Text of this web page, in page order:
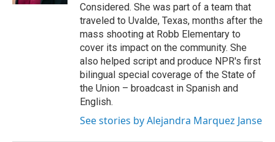
Considered. She was part of a team that
traveled to Uvalde, Texas, months after the
mass shooting at Robb Elementary to
cover its impact on the community. She
also helped script and produce NPR's first
bilingual special coverage of the State of
the Union – broadcast in Spanish and
English.
See stories by Alejandra Marquez Janse